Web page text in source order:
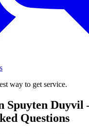
way to get service.
Spuyten Duyvil
Questions